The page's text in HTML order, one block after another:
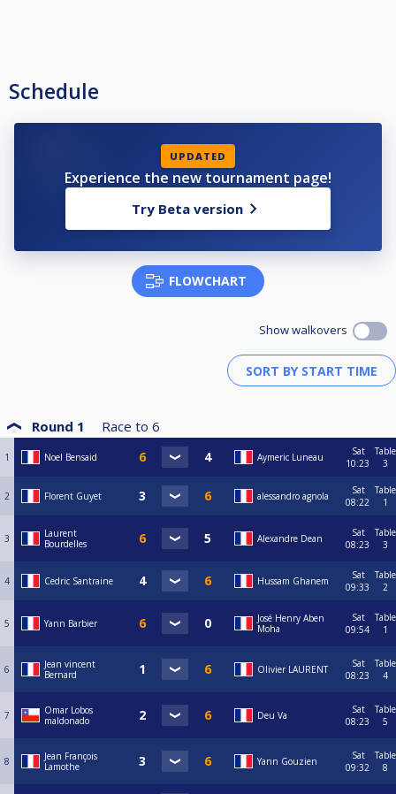
Schedule
UPDATED
Experience the new tournament page!
Try Beta version
FLOWCHART
Show walkovers
Round 1 Race to 6
1 Noel Bensaid Aymeric Luneau
Sat
10:23
Table
3
2 Florent Guyet alessandro agnola
Sat
08:22
Table
1
3
Laurent
Bourdelles
Alexandre Dean
Sat
08:23
Table
3
4 Cedric Santraine Hussam Ghanem
Sat
09:33
Table
2
5 Yann Barbier
José Henry Aben
Moha
Sat
09:54
Table
1
6
Jean vincent
Bernard
Olivier LAURENT
Sat
08:23
Table
4
7
Omar Lobos
maldonado
Deu Va
Sat
08:23
Table
5
8
Jean François
Lamothe
Yann Gouzien
Sat
09:32
Table
8